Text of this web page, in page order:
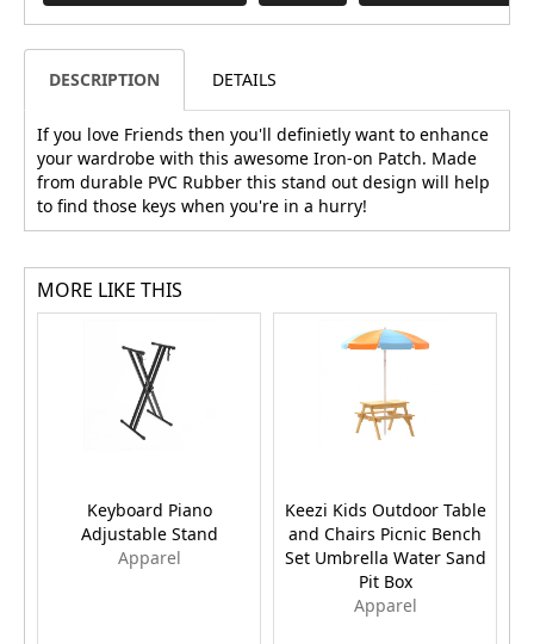
DESCRIPTION DETAILS
If you love Friends then you'll definietly want to enhance
your wardrobe with this awesome Iron-on Patch. Made
from durable PVC Rubber this stand out design will help
to find those keys when you're in a hurry!
MORE LIKE THIS
Keyboard Piano
Adjustable Stand
Apparel
Keezi Kids Outdoor Table
and Chairs Picnic Bench
Set Umbrella Water Sand
Pit Box
Apparel